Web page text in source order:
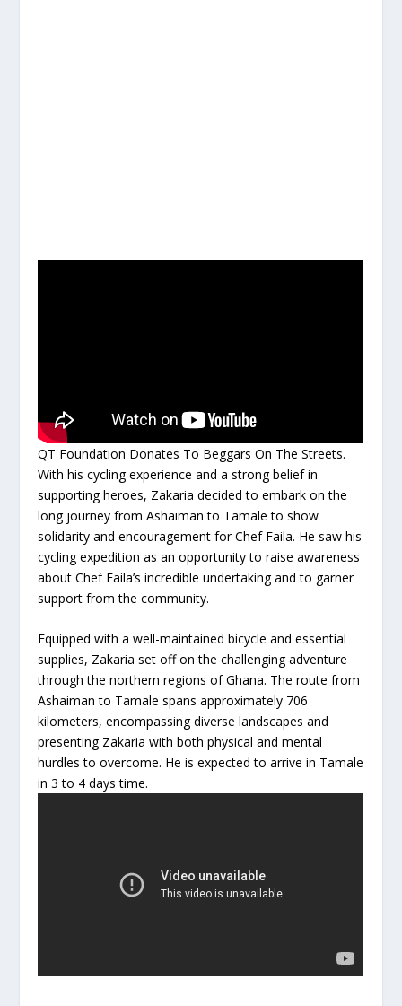
QT Foundation Donates To Beggars On The Streets.
With his cycling experience and a strong belief in
supporting heroes, Zakaria decided to embark on the
long journey from Ashaiman to Tamale to show
solidarity and encouragement for Chef Faila. He saw his
cycling expedition as an opportunity to raise awareness
about Chef Faila’s incredible undertaking and to garner
support from the community.
Equipped with a well-maintained bicycle and essential
supplies, Zakaria set off on the challenging adventure
through the northern regions of Ghana. The route from
Ashaiman to Tamale spans approximately 706
kilometers, encompassing diverse landscapes and
presenting Zakaria with both physical and mental
hurdles to overcome. He is expected to arrive in Tamale
in 3 to 4 days time.